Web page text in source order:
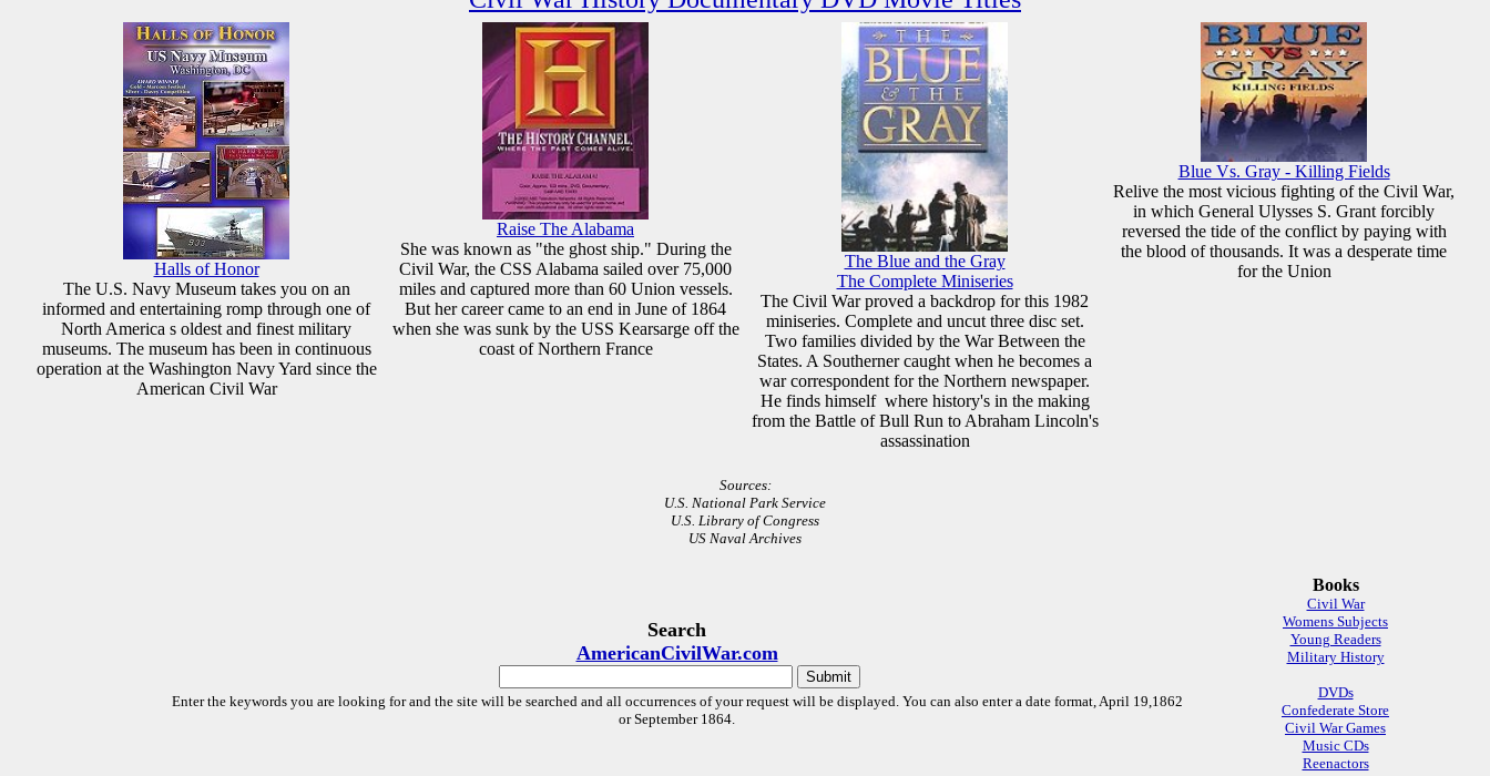
Halls of Honor
The U.S. Navy Museum takes you on an
informed and entertaining romp through one of
North America s oldest and finest military
museums. The museum has been in continuous
operation at the Washington Navy Yard since the
American Civil War
Raise The Alabama
She was known as "the ghost ship." During the
Civil War, the CSS Alabama sailed over 75,000
miles and captured more than 60 Union vessels.
But her career came to an end in June of 1864
when she was sunk by the USS Kearsarge off the
coast of Northern France
The Blue and the Gray
The Complete Miniseries
The Civil War proved a backdrop for this 1982
miniseries. Complete and uncut three disc set.
Two families divided by the War Between the
States. A Southerner caught when he becomes a
war correspondent for the Northern newspaper.
He finds himself where history's in the making
from the Battle of Bull Run to Abraham Lincoln's
assassination
Blue Vs. Gray - Killing Fields
Relive the most vicious fighting of the Civil War,
in which General Ulysses S. Grant forcibly
reversed the tide of the conflict by paying with
the blood of thousands. It was a desperate time
for the Union
Sources:
U.S. National Park Service
U.S. Library of Congress
US Naval Archives
Search
AmericanCivilWar.com
Enter the keywords you are looking for and the site will be searched and all occurrences of your request will be displayed. You can also enter a date format, April 19,1862
or September 1864.
Books
Civil War
Womens Subjects
Young Readers
Military History
DVDs
Confederate Store
Civil War Games
Music CDs
Reenactors